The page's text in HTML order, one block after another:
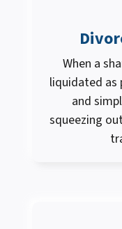
When a
liquidated as
and
squeezing